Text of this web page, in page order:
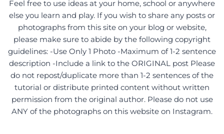
Feel free to use ideas at your home, school or anywhere
else you learn and play. If you wish to share any posts or
photographs from this site on your blog or website,
please make sure to abide by the following copyright
guidelines: -Use Only 1 Photo -Maximum of 1-2 sentence
description -Include a link to the ORIGINAL post Please
do not repost/duplicate more than 1-2 sentences of the
tutorial or distribute printed content without written
permission from the original author. Please do not use
ANY of the photographs on this website on Instagram.